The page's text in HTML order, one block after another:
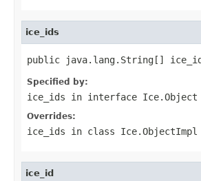
ice_ids
public java.lang.String[]
Specified by:
ice_ids in interface Ice.Object
Overrides:
ice_ids in class Ice.ObjectImpl
ice_id